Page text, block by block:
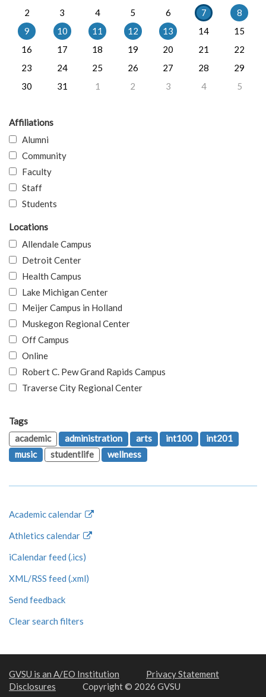
2
3 4 5 6 7
8
9
10 11 12 13 14
15
16
17 18 19 20 21
22
23
24 25 26 27 28
29
30
31 1 2 3 4 5
Affiliations
Alumni
Community
Faculty
Staff
Students
Locations
Allendale Campus
Detroit Center
Health Campus
Lake Michigan Center
Meijer Campus in Holland
Muskegon Regional Center
Off Campus
Online
Robert C. Pew Grand Rapids Campus
Traverse City Regional Center
Tags
academic
administration arts int100
int201
music
studentlife wellness
Academic calendar
Athletics calendar
iCalendar feed (.ics)
XML/RSS feed (.xml)
Send feedback
Clear search filters
GVSU is an A/EO Institution
Privacy Statement
Disclosures
Copyright © 2026 GVSU